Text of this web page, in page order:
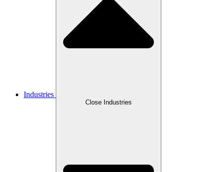
Industries
Close Industries